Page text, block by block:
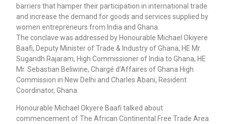
barriers that hamper their participation in international trade
and increase the demand for goods and services supplied by
women entrepreneurs from India and Ghana.
The conclave was addressed by Honourable Michael Okiyere
Baafi, Deputy Minister of Trade & Industry of Ghana, HE Mr.
Sugandh Rajaram, High Commissioner of India to Ghana, HE
Mr. Sebastian Beliwine, Chargé d’Affaires of Ghana High
Commission in New Delhi and Charles Abani, Resident
Coordinator, Ghana.
Honourable Michael Okyere Baafi talked about
commencement of The African Continental Free Trade Area